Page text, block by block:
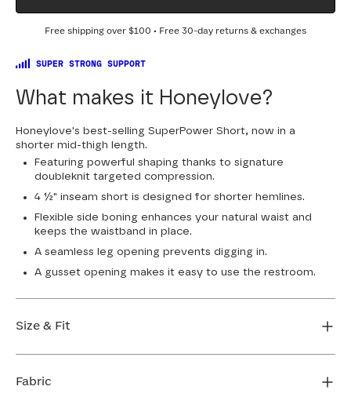
Free shipping over $100 • Free 30-day returns & exchanges
SUPER STRONG SUPPORT
What makes it Honeylove?
Honeylove's best-selling SuperPower Short, now in a
shorter mid-thigh length.
Featuring powerful shaping thanks to signature
doubleknit targeted compression.
4 ½" inseam short is designed for shorter hemlines.
Flexible side boning enhances your natural waist and
keeps the waistband in place.
A seamless leg opening prevents digging in.
A gusset opening makes it easy to use the restroom.
Size & Fit
your perfect fit.
Fabric